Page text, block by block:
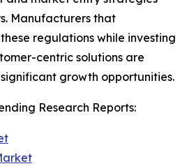
Manufacturers that
regulations while investing
centric solutions are
growth opportunities.
Research Reports: